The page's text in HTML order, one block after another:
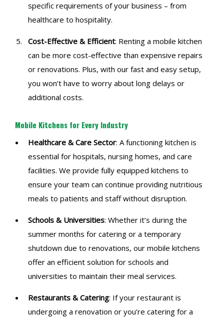
specific requirements of your business – from
healthcare to hospitality.
Cost-Effective & Efficient: Renting a mobile kitchen
can be more cost-effective than expensive repairs
or renovations. Plus, with our fast and easy setup,
you won’t have to worry about long delays or
additional costs.
Mobile Kitchens for Every Industry
Healthcare & Care Sector: A functioning kitchen is
essential for hospitals, nursing homes, and care
facilities. We provide fully equipped kitchens to
ensure your team can continue providing nutritious
meals to patients and staff without disruption.
Schools & Universities: Whether it’s during the
summer months for catering or a temporary
shutdown due to renovations, our mobile kitchens
offer an efficient solution for schools and
universities to maintain their meal services.
Restaurants & Catering: If your restaurant is
undergoing a renovation or you’re catering for a